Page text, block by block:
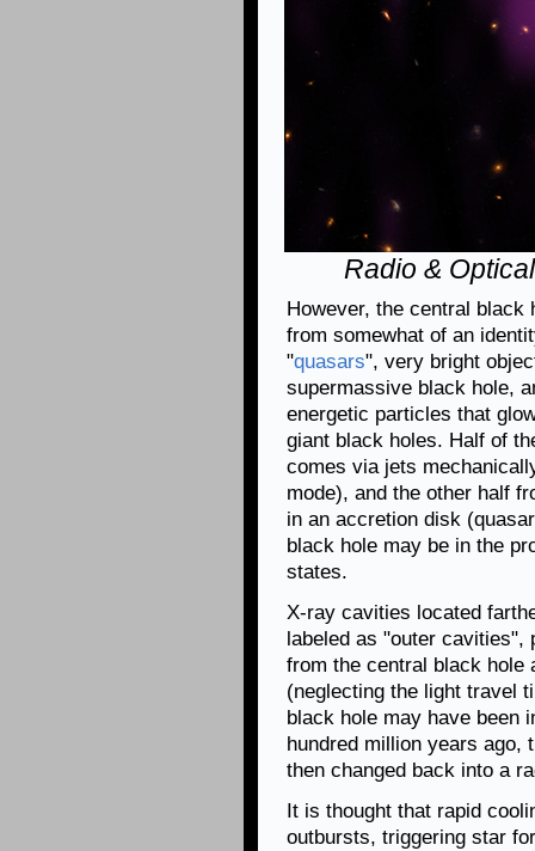
Radio &
However, the central
from somewhat of an
"quasars", very bright
supermassive black hole,
energetic particles that
giant black holes. Half of
comes via jets
mode), and the other half
in an accretion disk
black hole may be in the
states.
X-ray cavities located
labeled as "outer cavities",
from the central black hole
(neglecting the light travel
black hole may have been
hundred million years ago,
then changed back into a
It is thought that rapid
outbursts, triggering star